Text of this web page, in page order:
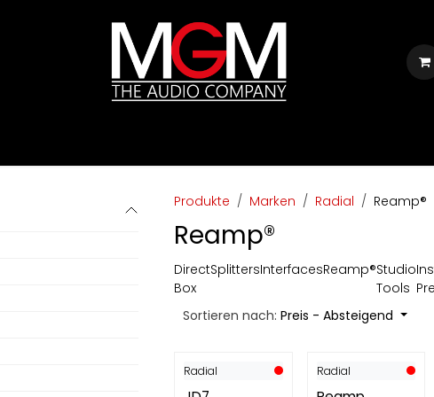
Produkte Marken Radial Reamp®
Reamp®
Direct
Box
SplittersInterfacesReamp®Studio
Tools
Sortieren nach: Preis - Absteigend
Radial Radial